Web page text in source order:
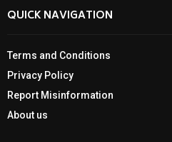
QUICK NAVIGATION
Terms and Conditions
Privacy Policy
Report Misinformation
About us